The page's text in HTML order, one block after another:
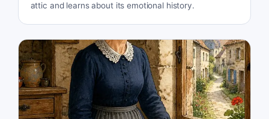
attic and learns about its emotional history.